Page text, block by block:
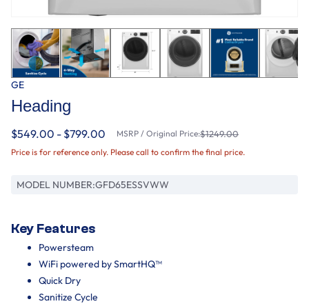
GE
Heading
$549.00 - $799.00 MSRP / Original Price:$1249.00
Price is for reference only. Please call to confirm the final price.
MODEL NUMBER:GFD65ESSVWW
Key Features
Powersteam
WiFi powered by SmartHQ™
Quick Dry
Sanitize Cycle